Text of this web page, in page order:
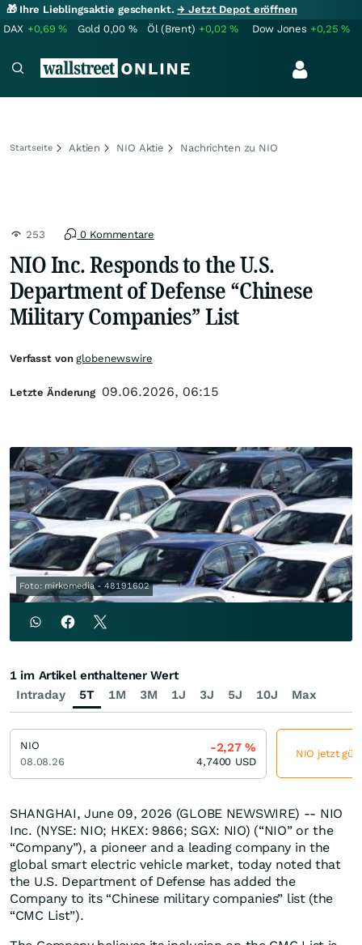
🎁 Ihre Lieblingsaktie geschenkt.→ Jetzt Depot eröffnen
DAX +0,69% Gold 0,00 % Öl (Brent) +0,02% Dow Jones +0,25%
Startseite Aktien NIO Aktie Nachrichten zu NIO
253 0 Kommentare
NIO Inc. Responds to the U.S.
Department of Defense “Chinese
Military Companies” List
Foto: mirkomedia - 48191602
SHANGHAI, June 09, 2026 (GLOBE NEWSWIRE) -- NIO
Inc. (NYSE: NIO; HKEX: 9866; SGX: NIO) (“NIO” or the
“Company”), a pioneer and a leading company in the
global smart electric vehicle market, today noted that
the U.S. Department of Defense has added the
Company to its “Chinese military companies” list (the
“CMC List”).
Verfasst vonglobenewswire
Letzte Änderung 09.06.2026, 06:15
Intraday 5T 1M 3M 1J 3J 5J 10J Max
1 im Artikel enthaltener Wert
NIO
08.08.26
-2,27%
4,7400 USD
NIO jetzt